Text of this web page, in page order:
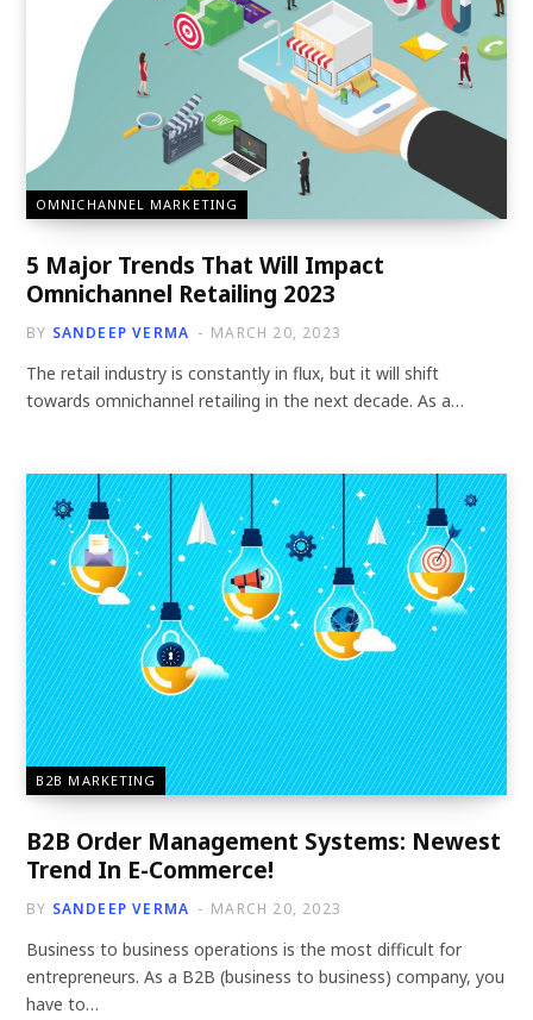
OMNICHANNEL MARKETING
5 Major Trends That Will Impact
Omnichannel Retailing 2023
BY SANDEEP VERMA MARCH 20, 2023
The retail industry is constantly in flux, but it will shift
towards omnichannel retailing in the next decade. As a…
B2B MARKETING
B2B Order Management Systems: Newest
Trend In E-Commerce!
BY SANDEEP VERMA MARCH 20, 2023
Business to business operations is the most difficult for
entrepreneurs. As a B2B (business to business) company, you
have to…